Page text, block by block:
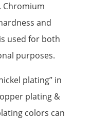
Chromium
and
used for both
purposes.
plating” in
plating &
colors can